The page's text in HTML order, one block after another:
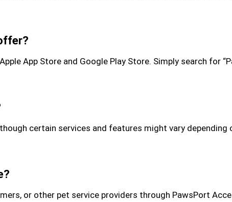
App Store and Google Play Store. Simply search for
certain services and features might vary
or other pet service providers through PawsPort